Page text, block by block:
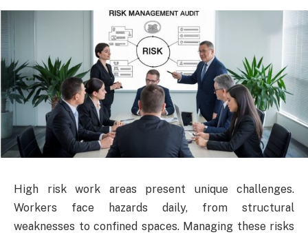
High risk work areas present unique challenges.
Workers face hazards daily, from structural
weaknesses to confined spaces. Managing these risks